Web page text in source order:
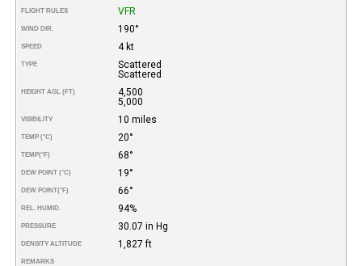
FLIGHT RULES VFR
WIND DIR. 190°
SPEED 4 kt
TYPE
Scattered
Scattered
HEIGHT AGL (FT)
4,500
5,000
VISIBILITY 10 miles
TEMP (°C) 20°
TEMP(°F) 68°
DEW POINT (°C) 19°
DEW POINT(°F) 66°
REL. HUMID. 94%
PRESSURE 30.07 in Hg
DENSITY ALTITUDE 1,827 ft
REMARKS